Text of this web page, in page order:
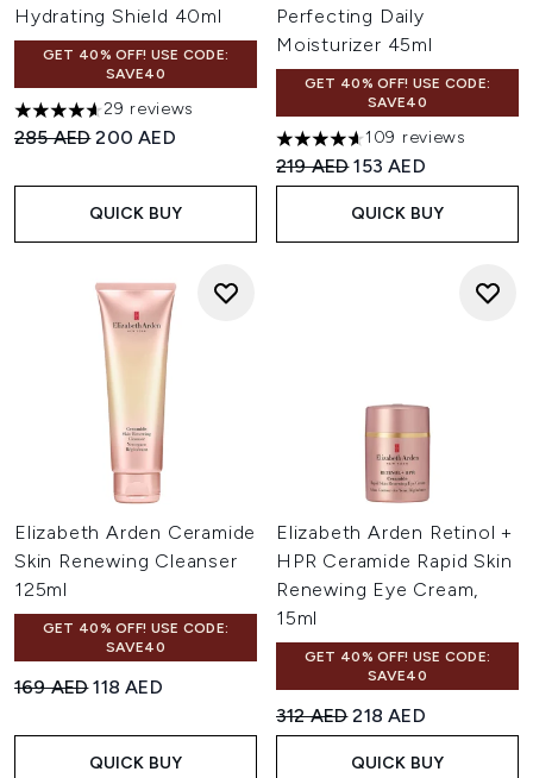
Hydrating Shield 40ml
GET 40% OFF! USE CODE:
SAVE40
4.62 stars out of a maximum of 5
29 reviews
Recommended Retail Price:
285 AEDCurrent price:
200 AED
QUICK BUY
Perfecting Daily
Moisturizer 45ml
GET 40% OFF! USE CODE:
SAVE40
4.6 stars out of a maximum
109 reviews
Recommended Retail Price:
219 AEDCurrent price:
153 AED
QUICK BUY
Elizabeth Arden Ceramide
Skin Renewing Cleanser
125ml
GET 40% OFF! USE CODE:
SAVE40
Recommended Retail Price:
169 AEDCurrent price:
118 AED
QUICK BUY
Elizabeth Arden Retinol +
HPR Ceramide Rapid Skin
Renewing Eye Cream,
15ml
GET 40% OFF! USE CODE:
SAVE40
Recommended Retail Price:
312 AEDCurrent price:
218 AED
QUICK BUY